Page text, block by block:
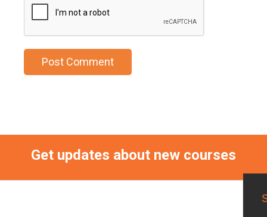
Get updates about new courses